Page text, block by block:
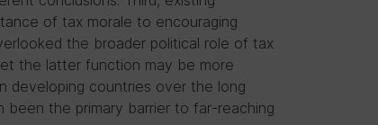
of tax morale to encouraging
the broader political role of tax
the latter function may be more
developing countries over the long
the primary barrier to far-reaching